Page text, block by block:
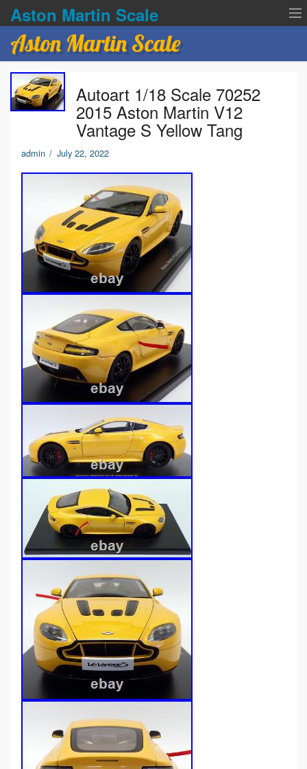
Aston Martin Scale
Contact Us
Privacy Policies
Aston Martin Scale
Autoart 1/18 Scale 70252
2015 Aston Martin V12
Vantage S Yellow Tang
admin / July 22, 2022